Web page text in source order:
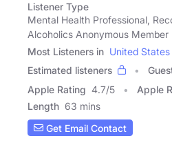
Listener Type
Mental Health Professional,
Alcoholics Anonymous Member
Most Listeners in United States
Estimated listeners
Apple Rating 4.7/5 Apple
Length 63 mins
Get Email Contact